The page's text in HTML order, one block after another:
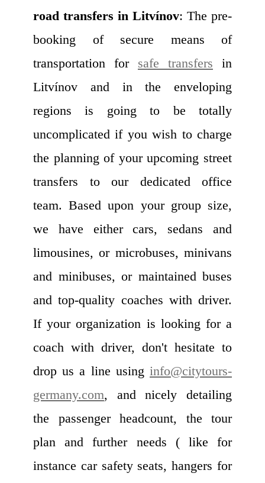
road transfers in Litvínov: The pre-
booking of secure means of
transportation for safe transfers in
Litvínov and in the enveloping
regions is going to be totally
uncomplicated if you wish to charge
the planning of your upcoming street
transfers to our dedicated office
team. Based upon your group size,
we have either cars, sedans and
limousines, or microbuses, minivans
and minibuses, or maintained buses
and top-quality coaches with driver.
If your organization is looking for a
coach with driver, don't hesitate to
drop us a line using info@citytours-
germany.com, and nicely detailing
the passenger headcount, the tour
plan and further needs ( like for
instance car safety seats, hangers for